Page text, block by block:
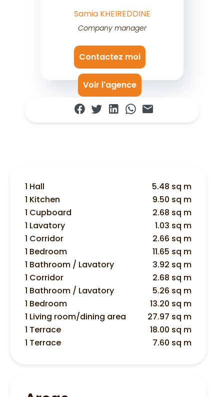
Samia KHEIREDDINE
Company manager
Contactez moi
Voir l'agence
1 Hall
5.48 sq m
1 Kitchen
9.50 sq m
1 Cupboard
2.68 sq m
1 Lavatory
1.03 sq m
1 Corridor
2.66 sq m
1 Bedroom
11.65 sq m
1 Bathroom / Lavatory
3.92 sq m
1 Corridor
2.68 sq m
1 Bathroom / Lavatory
5.26 sq m
1 Bedroom
13.20 sq m
1 Living room/dining area
27.97 sq m
1 Terrace
18.00 sq m
1 Terrace
7.60 sq m